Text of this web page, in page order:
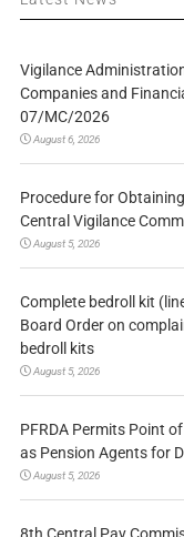
Vigilance
Companies and
07/MC/2026
August 6, 2026
Procedure for
Central Vigilance
August 5, 2026
Complete bedroll kit
Board Order on
bedroll kits
August 5, 2026
PFRDA Permits Point
as Pension Agents for
August 5, 2026
8th Central Pay